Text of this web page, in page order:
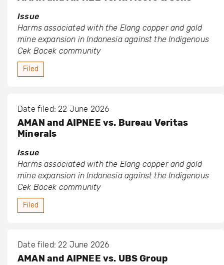
Issue
Harms associated with the Elang copper and gold
mine expansion in Indonesia against the Indigenous
Cek Bocek community
Filed
Date filed: 22 June 2026
AMAN and AIPNEE vs. Bureau Veritas
Minerals
Issue
Harms associated with the Elang copper and gold
mine expansion in Indonesia against the Indigenous
Cek Bocek community
Filed
Date filed: 22 June 2026
AMAN and AIPNEE vs. UBS Group